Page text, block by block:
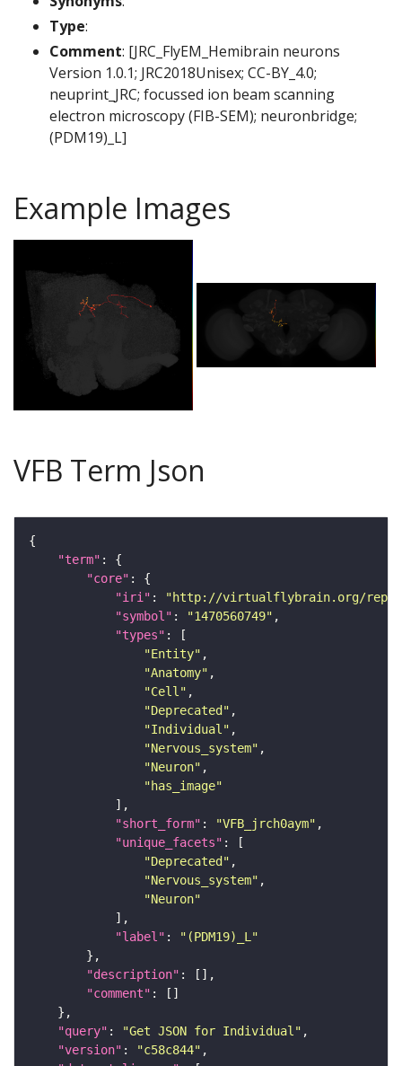
Type:
Comment: [JRC_FlyEM_Hemibrain neurons
Version 1.0.1; JRC2018Unisex; CC-BY_4.0;
neuprint_JRC; focussed ion beam scanning
electron microscopy (FIB-SEM); neuronbridge;
(PDM19)_L]
Example Images
VFB Term Json
"term"
"core"
"iri" :
"http://virtualflybrain.org/
"symbol" : "1470560749"
"types"
"Entity"
"Anatomy"
"Cell"
"Deprecated"
"Individual"
"Nervous_system"
"Neuron"
"has_image"
"short_form" : "VFB_jrch0aym"
"unique_facets"
"Deprecated"
"Nervous_system"
"Neuron"
"label" :
"(PDM19)_L"
"description"
"comment"
"query" : "Get JSON for Individual"
"version" : "c58c844"